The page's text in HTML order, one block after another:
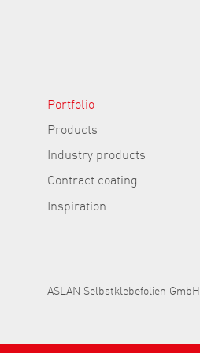
Portfolio
Products
Industry products
Contract coating
Inspiration
ASLAN Selbstklebefolien GmbH